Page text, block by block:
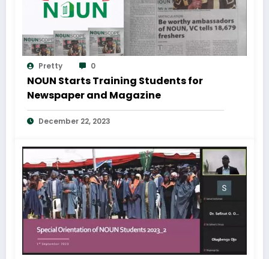
Pretty 0
NOUN Starts Training Students for
Newspaper and Magazine
December 22, 2023